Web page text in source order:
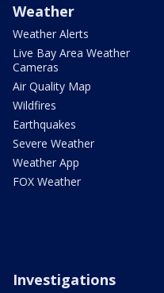
Weather
Weather Alerts
Live Bay Area Weather
Cameras
Air Quality Map
Wildfires
Earthquakes
Severe Weather
Weather App
FOX Weather
Investigations